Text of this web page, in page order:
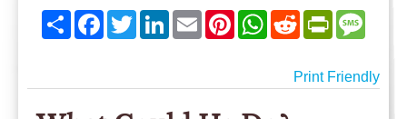
ShareFacebookTwitterLinkedIn
EmailPinterestWhatsApp
Reddit
Print Friendly